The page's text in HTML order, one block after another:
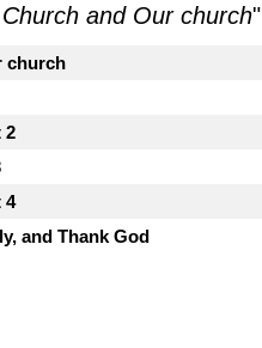
and Our church"
church
2
4
and Thank God